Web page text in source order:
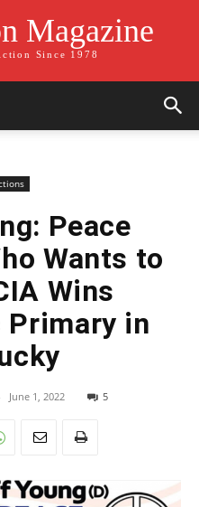
Magazine
Since 1978
Peace
Wants to
Wins
Primary in
June 1, 2022 5